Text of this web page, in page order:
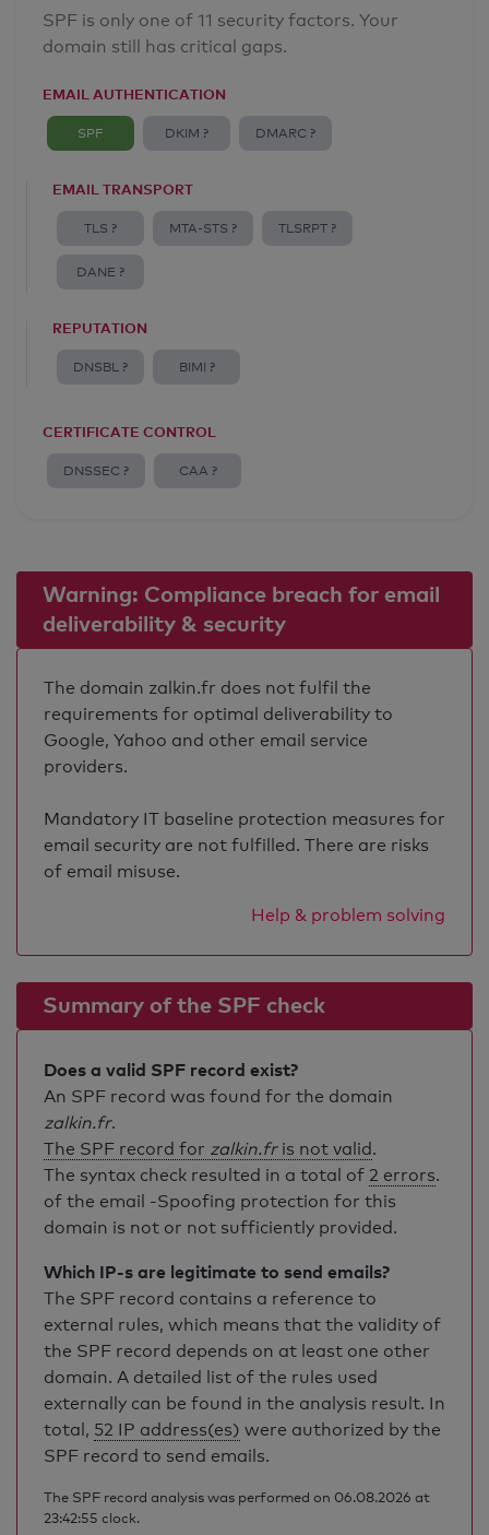
SPF is only one of 11 security factors. Your
domain still has critical gaps.
EMAIL AUTHENTICATION
SPF DKIM ? DMARC ?
EMAIL TRANSPORT
TLS ? MTA-STS ? TLSRPT ?
DANE ?
REPUTATION
DNSBL ? BIMI ?
CERTIFICATE CONTROL
DNSSEC ? CAA ?
Warning: Compliance breach for email
deliverability & security
The domain zalkin.fr does not fulfil the
requirements for optimal deliverability to
Google, Yahoo and other email service
providers.
Mandatory IT baseline protection measures for
email security are not fulfilled. There are risks
of email misuse.
Help & problem solving
Summary of the SPF check
Does a valid SPF record exist?
An SPF record was found for the domain
zalkin.fr.
The SPF record for zalkin.fris not valid.
The syntax check resulted in a total of 2 errors.
of the email -Spoofing protection for this
domain is not or not sufficiently provided.
Which IP-s are legitimate to send emails?
The SPF record contains a reference to
external rules, which means that the validity of
the SPF record depends on at least one other
domain. A detailed list of the rules used
externally can be found in the analysis result. In
total, 52 IP address(es) were authorized by the
SPF record to send emails.
The SPF record analysis was performed on 06.08.2026 at
23:42:55 clock.